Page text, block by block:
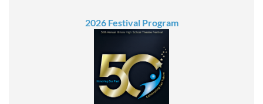
2026 Festival Program